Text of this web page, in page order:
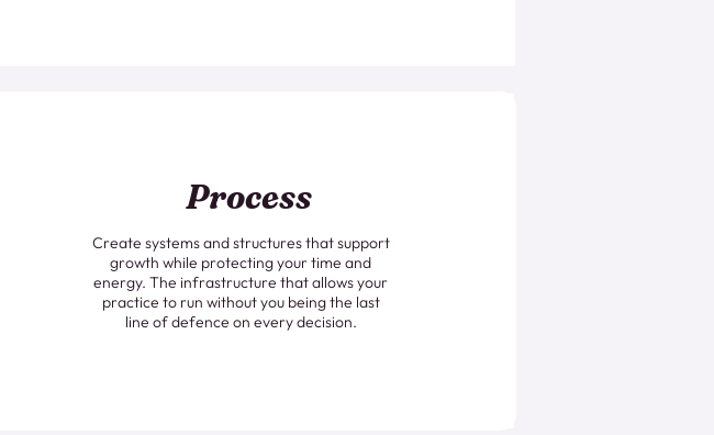
Process
Create systems and structures that support
growth while protecting your time and
energy. The infrastructure that allows your
practice to run without you being the last
line of defence on every decision.